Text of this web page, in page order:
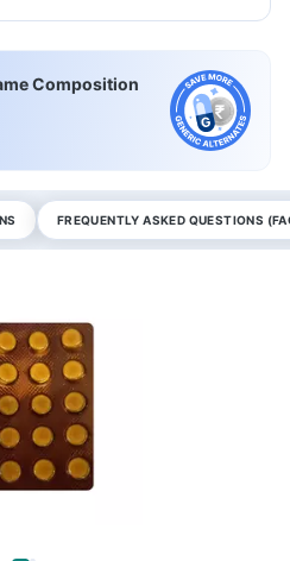
Composition
FREQUENTLY ASKED QUESTIONS